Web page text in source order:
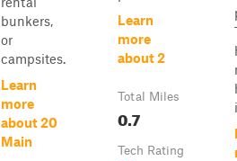
bunkers,
or
campsites.
Learn
more
about 20
Main
Learn
more
about 2
Total Miles
0.7
Tech Rating